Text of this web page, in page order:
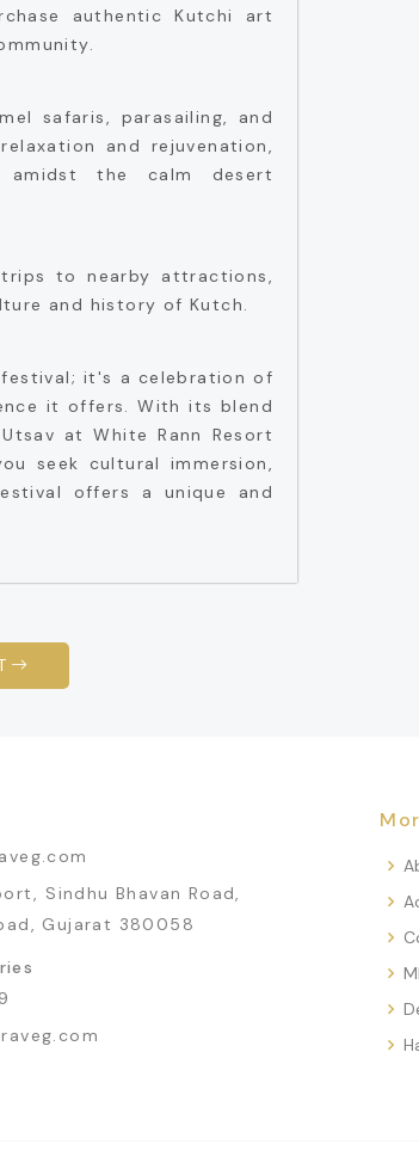
authentic Kutchi art
safaris, parasailing, and
and rejuvenation,
amidst the calm desert
to nearby attractions,
and history of Kutch.
it's a celebration of
it offers. With its blend
at White Rann Resort
seek cultural immersion,
offers a unique and
Sindhu Bhavan Road,
Gujarat 380058